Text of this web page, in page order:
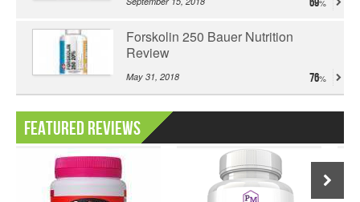
69
Forskolin 250 Bauer Nutrition
Review
May 31, 2018 76
Featured Reviews